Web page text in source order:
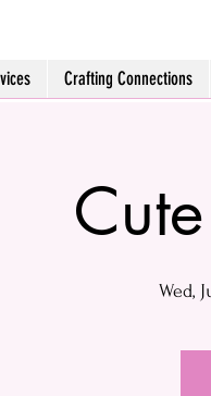
Crafting Connections
Wed,